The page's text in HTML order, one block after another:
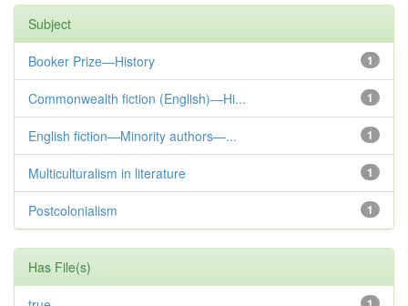
Subject
1
Booker Prize—History
1
Commonwealth fiction (English)—Hi...
1
English fiction—Minority authors—...
1
Multiculturalism in literature
1
Postcolonialism
Has File(s)